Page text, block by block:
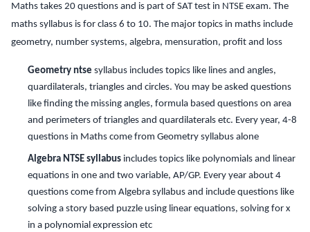
Maths takes 20 questions and is part of SAT test in NTSE exam. The
maths syllabus is for class 6 to 10. The major topics in maths include
geometry, number systems, algebra, mensuration, profit and loss
Geometry ntse syllabus includes topics like lines and angles,
quardilaterals, triangles and circles. You may be asked questions
like finding the missing angles, formula based questions on area
and perimeters of triangles and quardilaterals etc. Every year, 4-8
questions in Maths come from Geometry syllabus alone
Algebra NTSE syllabus includes topics like polynomials and linear
equations in one and two variable, AP/GP. Every year about 4
questions come from Algebra syllabus and include questions like
solving a story based puzzle using linear equations, solving for x
in a polynomial expression etc